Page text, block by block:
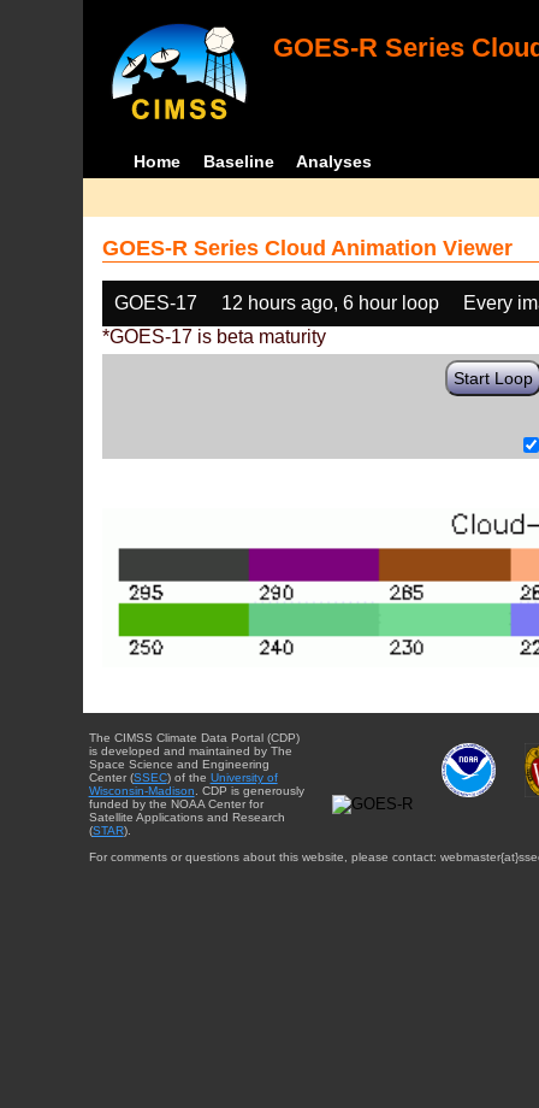
GOES-R Series
Home Baseline Analyses
GOES-R Series Cloud Animation Viewer
GOES-17 12 hours ago, 6 hour loop
Every
*GOES-17 is beta maturity
Start Loop
The CIMSS Climate Data Portal (CDP)
is developed and maintained by The
Space Science and Engineering
Center (SSEC) of the University of
Wisconsin-Madison. CDP is generously
funded by the NOAA Center for
Satellite Applications and Research
(STAR).
For comments or questions about this website, please contact: